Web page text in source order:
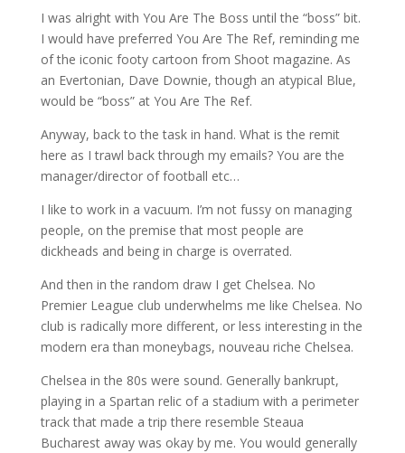
I was alright with You Are The Boss until the “boss” bit.
I would have preferred You Are The Ref, reminding me
of the iconic footy cartoon from Shoot magazine. As
an Evertonian, Dave Downie, though an atypical Blue,
would be “boss” at You Are The Ref.
Anyway, back to the task in hand. What is the remit
here as I trawl back through my emails? You are the
manager/director of football etc…
I like to work in a vacuum. I’m not fussy on managing
people, on the premise that most people are
dickheads and being in charge is overrated.
And then in the random draw I get Chelsea. No
Premier League club underwhelms me like Chelsea. No
club is radically more different, or less interesting in the
modern era than moneybags, nouveau riche Chelsea.
Chelsea in the 80s were sound. Generally bankrupt,
playing in a Spartan relic of a stadium with a perimeter
track that made a trip there resemble Steaua
Bucharest away was okay by me. You would generally